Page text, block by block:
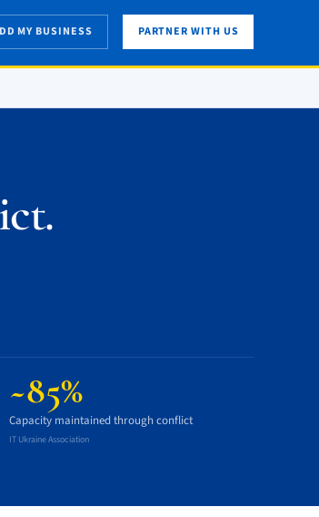
MY BUSINESS PARTNER WITH US
~85%
Capacity maintained through conflict
IT Ukraine Association